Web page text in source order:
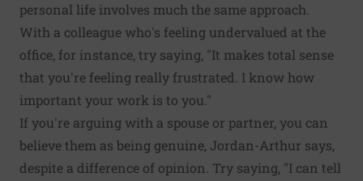
personal life involves much the same approach.
With a colleague who's feeling undervalued at the
office, for instance, try saying, "It makes total sense
that you're feeling really frustrated. I know how
important your work is to you."
If you're arguing with a spouse or partner, you can
believe them as being genuine, Jordan-Arthur says,
despite a difference of opinion. Try saying, "I can tell